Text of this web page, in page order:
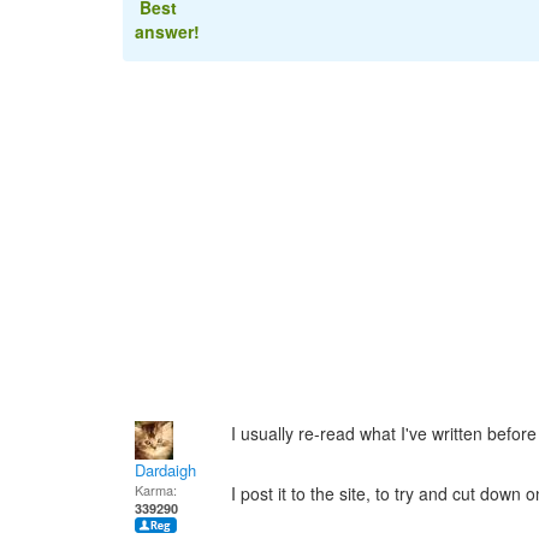
Best
answer!
Dardaigh
Karma:
339290
I usually re-read what I've written
I post it to the site, to try and cut down